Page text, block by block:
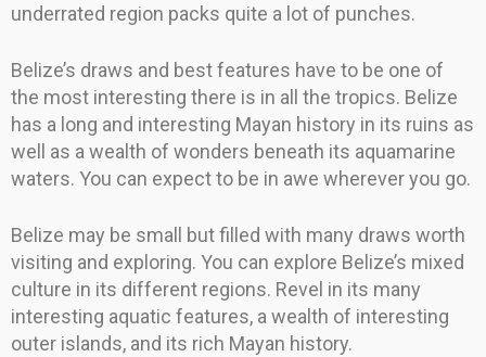
underrated region packs quite a lot of punches.
Belize’s draws and best features have to be one of
the most interesting there is in all the tropics. Belize
has a long and interesting Mayan history in its ruins as
well as a wealth of wonders beneath its aquamarine
waters. You can expect to be in awe wherever you go.
Belize may be small but filled with many draws worth
visiting and exploring. You can explore Belize’s mixed
culture in its different regions. Revel in its many
interesting aquatic features, a wealth of interesting
outer islands, and its rich Mayan history.